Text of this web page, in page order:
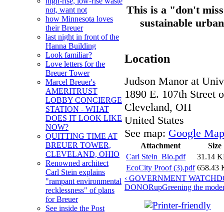
not, want not
how Minnesota loves
their Breuer
last night in front of the
Hanna Building
Look familiar?
Love letters for the
Breuer Tower
Marcel Breuer's
AMERITRUST
LOBBY CONCIERGE
STATION - WHAT
DOES IT LOOK LIKE
NOW?
QUITTING TIME AT
BREUER TOWER,
CLEVELAND, OHIO
Renowned architect
Carl Stein explains
"rampant environmental
recklessness" of plans
for Breuer
See inside the Post
This is a "don't
sustainable
Location
Judson Manor at
1890 E. 107th Street
Cleveland, OH
United States
See map: Google
Attachment
Size
Carl Stein_Bio.pdf
31.14
EcoCity Proof (3).pdf 658.43
‹ GOVERNMENT
DONORupGreening the